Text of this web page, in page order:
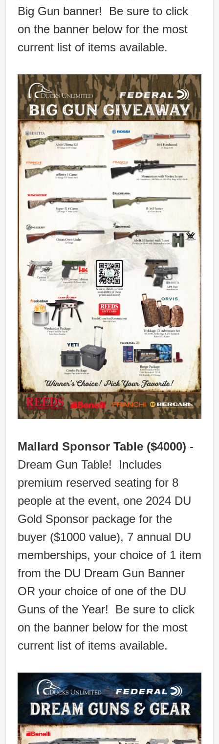
Big Gun banner! Be sure to click
on the banner below for the most
current list of items available.
Mallard Sponsor Table ($4000) -
Dream Gun Table! Includes
premium reserved seating for 8
people at the event, one 2024 DU
Gold Sponsor package for the
buyer ($1000 value), 7 annual DU
memberships, your choice of 1 item
from the DU Dream Gun Banner
OR your choice of one of the DU
Guns of the Year! Be sure to click
on the banner below for the most
current list of items available.